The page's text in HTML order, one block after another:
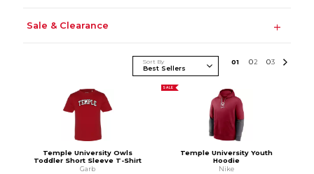
Sale & Clearance
Sort By 01 02 03
Temple University Owls
Toddler Short Sleeve T-Shirt
Garb
SALE
Temple University Youth
Hoodie
Nike